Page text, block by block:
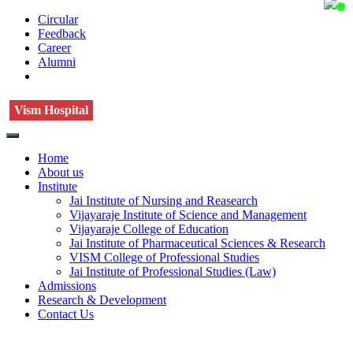
Circular
Feedback
Career
Alumni
Vism Hospital
Home
About us
Institute
Jai Institute of Nursing and Reasearch
Vijayaraje Institute of Science and Management
Vijayaraje College of Education
Jai Institute of Pharmaceutical Sciences & Research
VISM College of Professional Studies
Jai Institute of Professional Studies (Law)
Admissions
Research & Development
Contact Us